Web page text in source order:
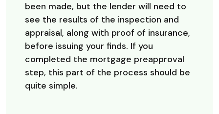
been made, but the lender will need to
see the results of the inspection and
appraisal, along with proof of insurance,
before issuing your finds. If you
completed the mortgage preapproval
step, this part of the process should be
quite simple.